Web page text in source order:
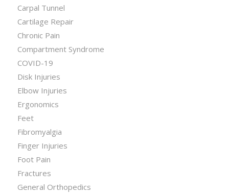
Carpal Tunnel
Cartilage Repair
Chronic Pain
Compartment Syndrome
COVID-19
Disk Injuries
Elbow Injuries
Ergonomics
Feet
Fibromyalgia
Finger Injuries
Foot Pain
Fractures
General Orthopedics